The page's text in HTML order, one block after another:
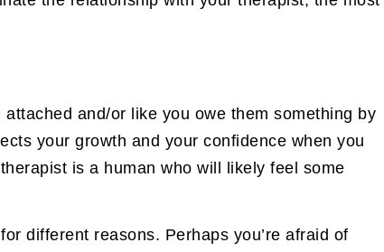
and/or like you owe them something by
your growth and your confidence when you
is a human who will likely feel some
different reasons. Perhaps you’re afraid of